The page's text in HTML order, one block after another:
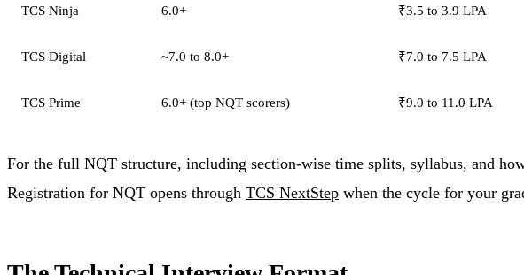
TCS Ninja 6.0+ ₹3.5 to 3.9 LPA
TCS Digital ~7.0 to 8.0+ ₹7.0 to 7.5 LPA
TCS Prime 6.0+ (top NQT scorers) ₹9.0 to 11.0 LPA
For the full NQT structure, including section-wise time splits, syllabus, and
Registration for NQT opens through TCS NextStep when the cycle for your